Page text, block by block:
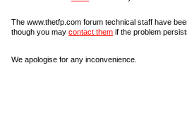
The www.thetfp.com forum technical staff have
though you may contact them if the problem
We apologise for any inconvenience.